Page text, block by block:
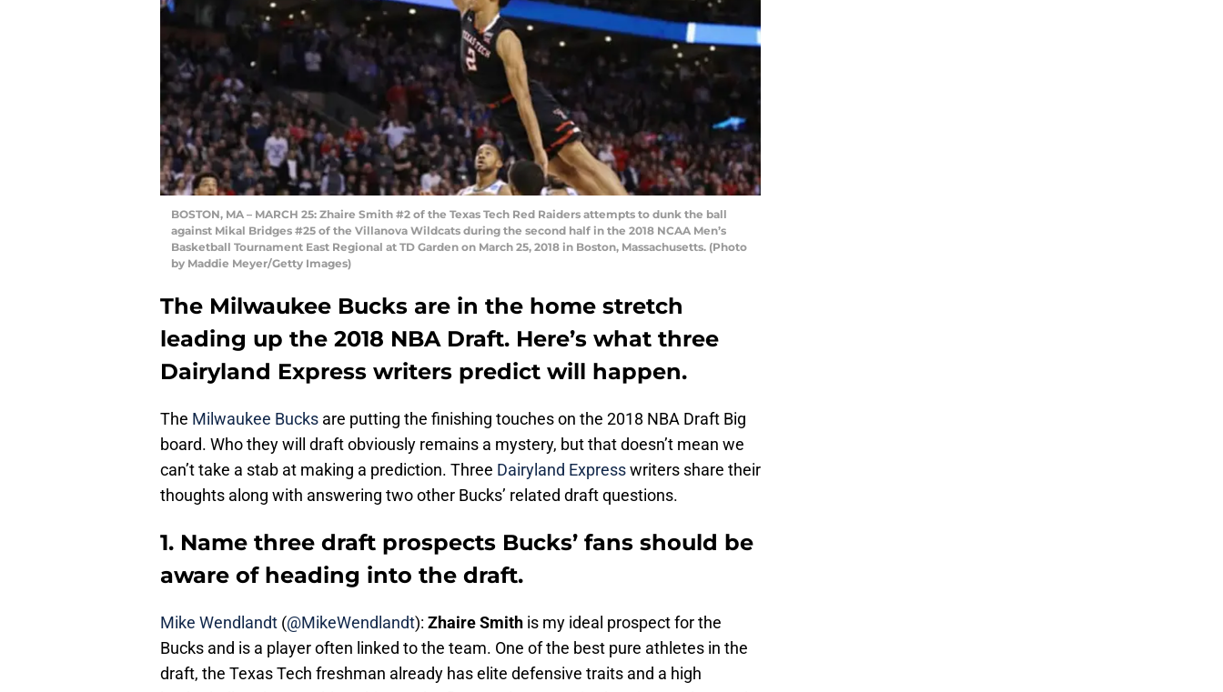
BOSTON, MA – MARCH 25: Zhaire Smith #2 of the Texas Tech Red Raiders attempts to dunk the ball
against Mikal Bridges #25 of the Villanova Wildcats during the second half in the 2018 NCAA Men’s
Basketball Tournament East Regional at TD Garden on March 25, 2018 in Boston, Massachusetts. (Photo
by Maddie Meyer/Getty Images)
The Milwaukee Bucks are in the home stretch
leading up the 2018 NBA Draft. Here’s what three
Dairyland Express writers predict will happen.
The Milwaukee Bucks are putting the finishing touches on the 2018 NBA Draft Big
board. Who they will draft obviously remains a mystery, but that doesn’t mean we
can’t take a stab at making a prediction. Three Dairyland Expresswriters share their
thoughts along with answering two other Bucks’ related draft questions.
1. Name three draft prospects Bucks’ fans should be
aware of heading into the draft.
Mike Wendlandt (@MikeWendlandt): Zhaire Smith is my ideal prospect for the
Bucks and is a player often linked to the team. One of the best pure athletes in the
draft, the Texas Tech freshman already has elite defensive traits and a high